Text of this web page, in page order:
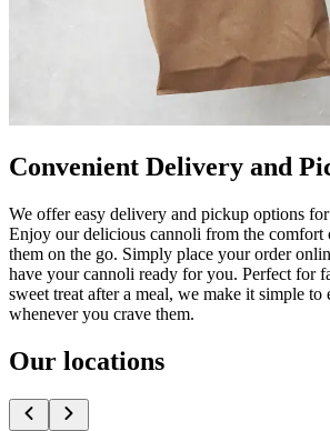
Convenient Delivery and
We offer easy delivery and pickup options
Enjoy our delicious cannoli from the comfort
them on the go. Simply place your order
have your cannoli ready for you. Perfect for
sweet treat after a meal, we make it simple to
whenever you crave them.
Our locations